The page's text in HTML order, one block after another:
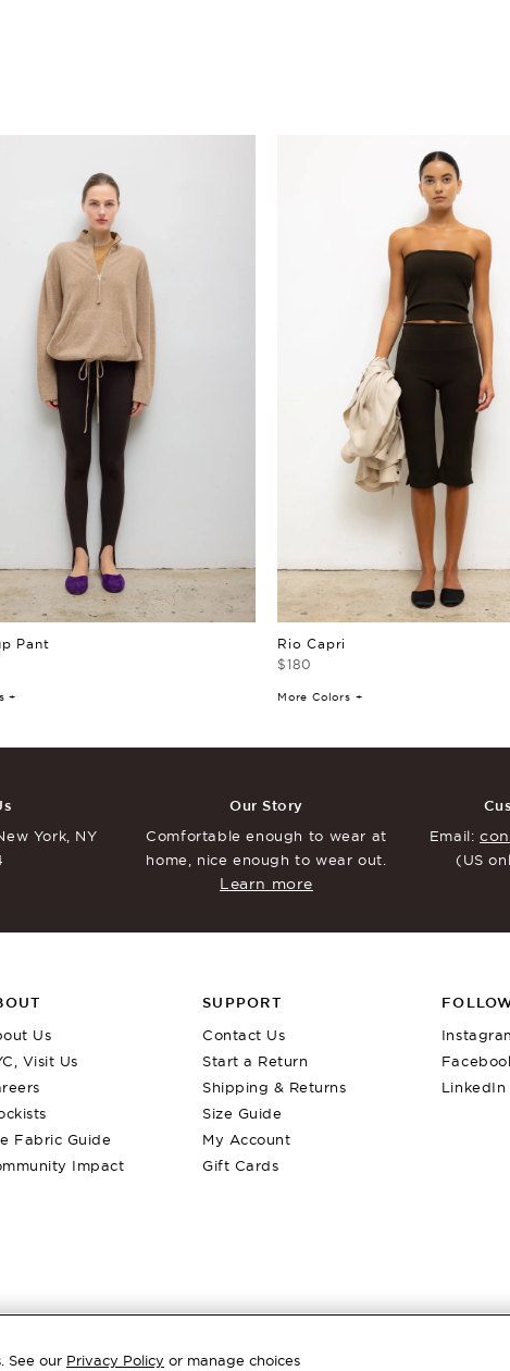
Pant
+
Rio Capri
$180
More Colors +
York, NY
Our Story
Comfortable enough to wear at
home, nice enough towear out.
Learn more
Email:
(US
Us
Visit Us
Fabric Guide
Impact
SUPPORT
Contact Us
Start a Return
Shipping & Returns
Size Guide
My Account
Gift Cards
LinkedIn
See our Privacy Policy or manage choices